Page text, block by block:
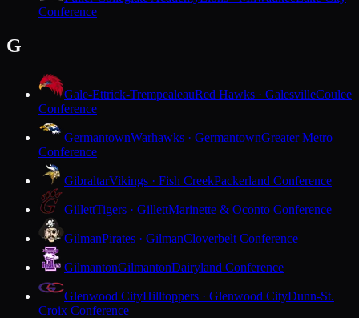
Conference
G
Gale-Ettrick-TrempealeauRed Hawks · GalesvilleCoulee
Conference
GermantownWarhawks · GermantownGreater Metro
Conference
GibraltarVikings · Fish CreekPackerland Conference
GillettTigers · GillettMarinette & Oconto Conference
GilmanPirates · GilmanCloverbelt Conference
GilmantonGilmantonDairyland Conference
Glenwood CityHilltoppers · Glenwood CityDunn-St.
Croix Conference